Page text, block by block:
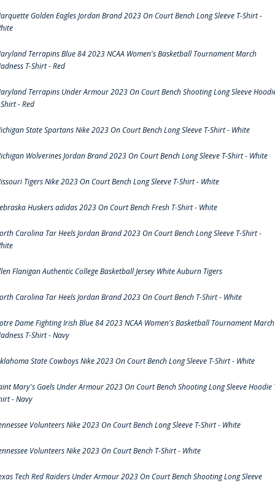
Golden Eagles Jordan Brand 2023 On Court Bench Long Sleeve T-Shirt -
Terrapins Blue 84 2023 NCAA Women's Basketball Tournament March
T-Shirt - Red
Terrapins Under Armour 2023 On Court Bench Shooting Long Sleeve
- Red
State Spartans Nike 2023 On Court Bench Long Sleeve T-Shirt - White
Wolverines Jordan Brand 2023 On Court Bench Long Sleeve T-Shirt - White
Tigers Nike 2023 On Court Bench Long Sleeve T-Shirt - White
Huskers adidas 2023 On Court Bench Fresh T-Shirt - White
Carolina Tar Heels Jordan Brand 2023 On Court Bench Long Sleeve T-Shirt -
Flanigan Authentic College Basketball Jersey White Auburn Tigers
Carolina Tar Heels Jordan Brand 2023 On Court Bench T-Shirt - White
Dame Fighting Irish Blue 84 2023 NCAA Women's Basketball Tournament March
T-Shirt - Navy
State Cowboys Nike 2023 On Court Bench Long Sleeve T-Shirt - White
Mary's Gaels Under Armour 2023 On Court Bench Shooting Long Sleeve Hoodie
- Navy
Volunteers Nike 2023 On Court Bench Long Sleeve T-Shirt - White
Volunteers Nike 2023 On Court Bench T-Shirt - White
Tech Red Raiders Under Armour 2023 On Court Bench Shooting Long Sleeve